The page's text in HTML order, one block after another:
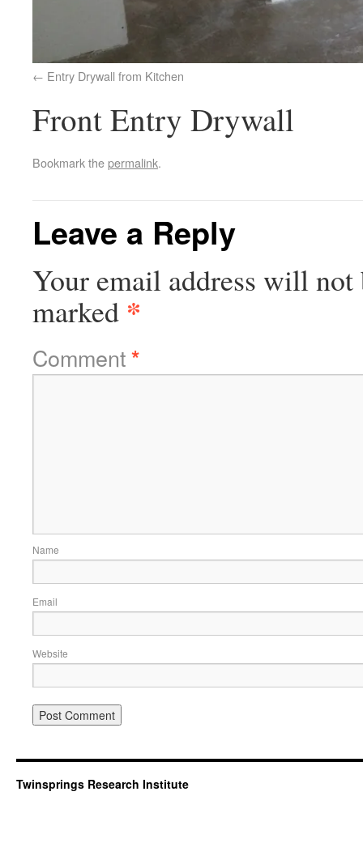
Entry Drywall from Kitchen
Front Entry Drywall
Bookmark thepermalink.
Leave a Reply
Your email address will not
marked *
Comment*
Name
Email
Website
Twinsprings Research Institute